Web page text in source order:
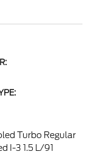
Turbo Regular
I-3 1.5 L/91